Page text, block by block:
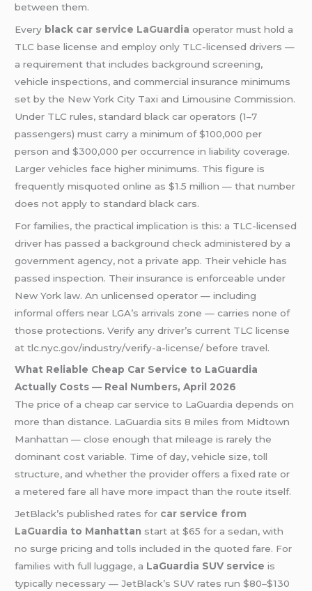
between them.
Every black car service LaGuardia operator must hold a
TLC base license and employ only TLC-licensed drivers —
a requirement that includes background screening,
vehicle inspections, and commercial insurance minimums
set by the New York City Taxi and Limousine Commission.
Under TLC rules, standard black car operators (1–7
passengers) must carry a minimum of $100,000 per
person and $300,000 per occurrence in liability coverage.
Larger vehicles face higher minimums. This figure is
frequently misquoted online as $1.5 million — that number
does not apply to standard black cars.
For families, the practical implication is this: a TLC-licensed
driver has passed a background check administered by a
government agency, not a private app. Their vehicle has
passed inspection. Their insurance is enforceable under
New York law. An unlicensed operator — including
informal offers near LGA’s arrivals zone — carries none of
those protections. Verify any driver’s current TLC license
at tlc.nyc.gov/industry/verify-a-license/ before travel.
What Reliable Cheap Car Service to LaGuardia
Actually Costs — Real Numbers, April 2026
The price of a cheap car service to LaGuardia depends on
more than distance. LaGuardia sits 8 miles from Midtown
Manhattan — close enough that mileage is rarely the
dominant cost variable. Time of day, vehicle size, toll
structure, and whether the provider offers a fixed rate or
a metered fare all have more impact than the route itself.
JetBlack’s published rates for car service from
LaGuardia to Manhattan start at $65 for a sedan, with
no surge pricing and tolls included in the quoted fare. For
families with full luggage, a LaGuardia SUV service is
typically necessary — JetBlack’s SUV rates run $80–$130